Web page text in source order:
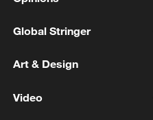
MORE FROM CGTN
Global Stringer
Art & Design
Video